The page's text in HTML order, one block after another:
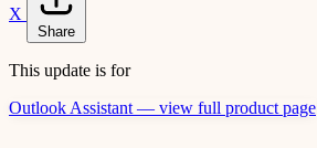
X
Share
This update is for
Outlook Assistant — view full product page